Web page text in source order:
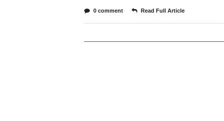
0 comment Read Full Article